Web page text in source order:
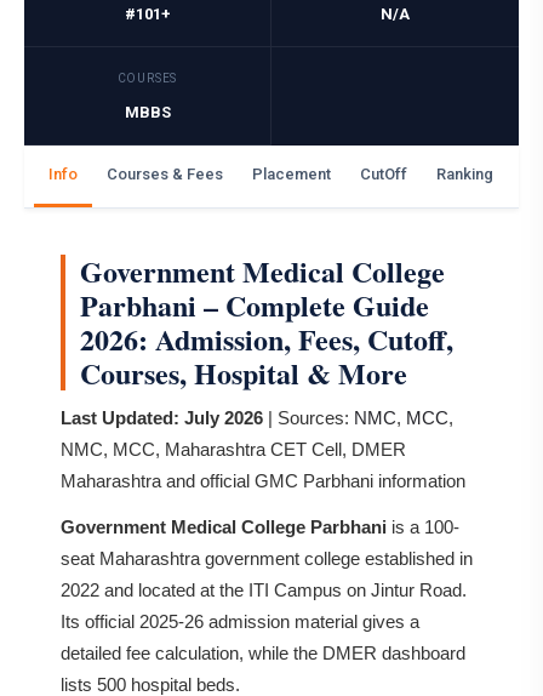
#101+ N/A
COURSES
MBBS
Info Courses & Fees Placement CutOff Ranking
Government Medical College
Parbhani – Complete Guide
2026: Admission, Fees, Cutoff,
Courses, Hospital & More
Last Updated: July 2026 | Sources: NMC, MCC,
NMC, MCC, Maharashtra CET Cell, DMER
Maharashtra and official GMC Parbhani information
Government Medical College Parbhani is a 100-
seat Maharashtra government college established in
2022 and located at the ITI Campus on Jintur Road.
Its official 2025-26 admission material gives a
detailed fee calculation, while the DMER dashboard
lists 500 hospital beds.